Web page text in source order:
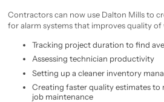
Contractors can now use Dalton Mills to
for alarm systems that improves quality of
Tracking project duration to find
Assessing technician productivity
Setting up a cleaner inventory
Creating faster quality estimates to
job maintenance